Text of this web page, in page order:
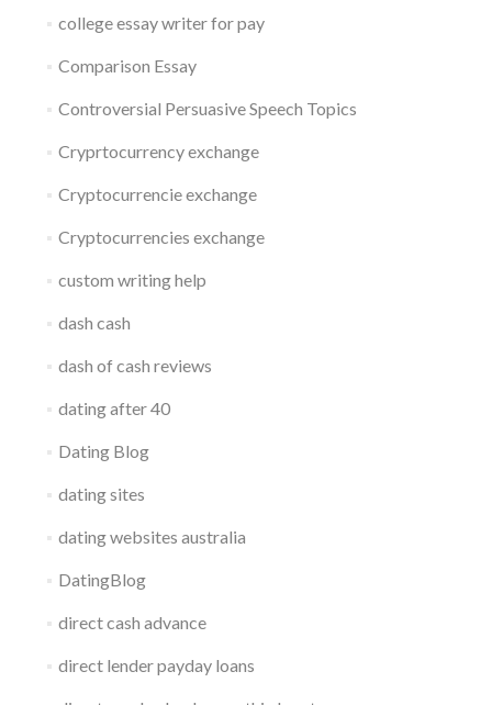
college essay writer for pay
Comparison Essay
Controversial Persuasive Speech Topics
Cryprtocurrency exchange
Cryptocurrencie exchange
Cryptocurrencies exchange
custom writing help
dash cash
dash of cash reviews
dating after 40
Dating Blog
dating sites
dating websites australia
DatingBlog
direct cash advance
direct lender payday loans